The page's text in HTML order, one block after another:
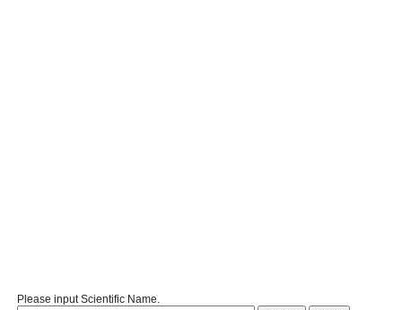
Please input Scientific Name.